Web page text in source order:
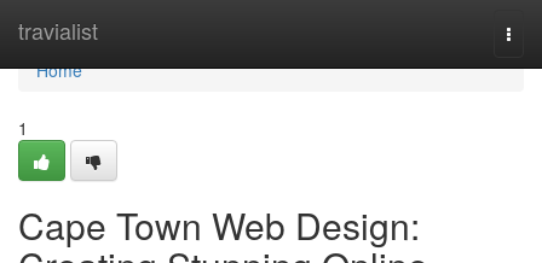
travialist
Home
Home
1
Cape Town Web Design: